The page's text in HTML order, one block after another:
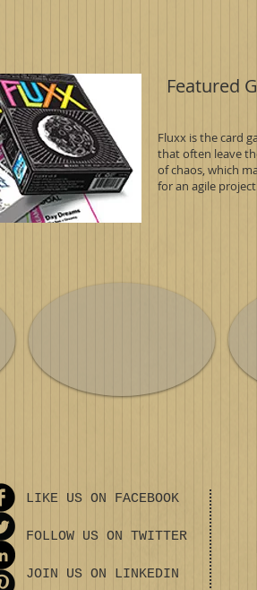
Featured
Fluxx is the card
that often leave
of chaos, which
for an agile
LIKE US ON FACEBOOK
FOLLOW US ON TWITTER
JOIN US ON LINKEDIN